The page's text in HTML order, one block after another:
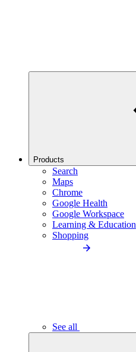
Products
Search
Maps
Chrome
Google Health
Google Workspace
Learning & Education
Shopping
See all